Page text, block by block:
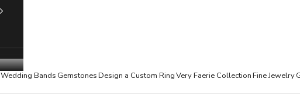
Wedding Bands GemstonesDesign a Custom RingVery Faerie CollectionFine Jewelry